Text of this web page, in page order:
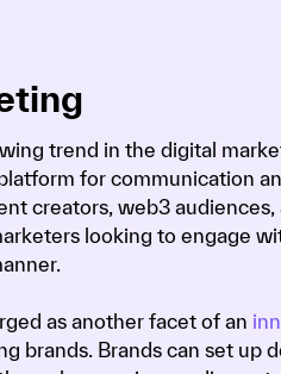
trend in the digital
for communication
creators, web3
looking to engage
as another facet of an
brands. Brands can set up